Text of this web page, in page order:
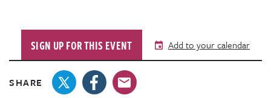
SIGN UP FOR THIS EVENT Add to your calendar
SHARE